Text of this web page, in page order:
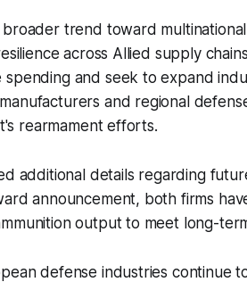
trend toward
across Allied supply
spending and seek to expand
and regional
rearmament efforts.
additional details regarding
announcement, both firms
output to meet long-
defense industries continue